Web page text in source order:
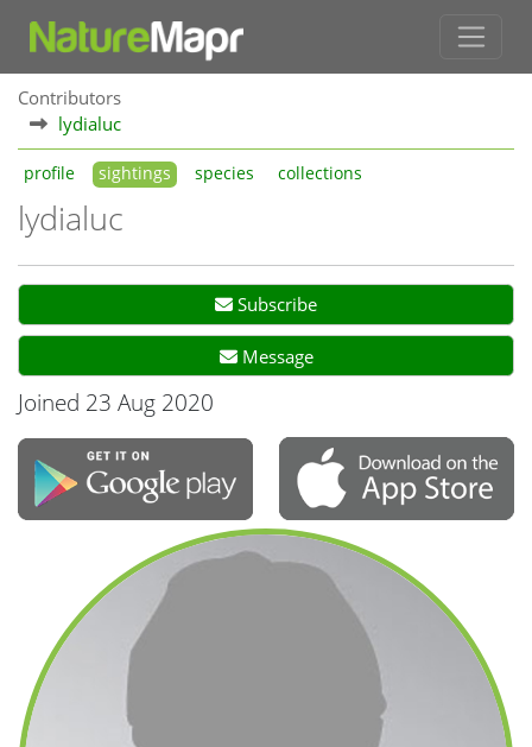
Contributors
lydialuc
profile sightings species collections
lydialuc
Subscribe
Message
Joined 23 Aug 2020